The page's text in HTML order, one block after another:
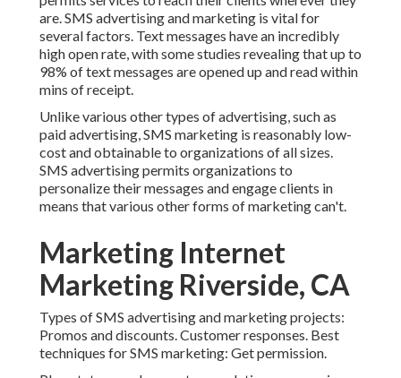
are. SMS advertising and marketing is vital for
several factors. Text messages have an incredibly
high open rate, with some studies revealing that up to
98% of text messages are opened up and read within
mins of receipt.
Unlike various other types of advertising, such as
paid advertising, SMS marketing is reasonably low-
cost and obtainable to organizations of all sizes.
SMS advertising permits organizations to
personalize their messages and engage clients in
means that various other forms of marketing can't.
Marketing Internet
Marketing Riverside, CA
Types of SMS advertising and marketing projects:
Promos and discounts. Customer responses. Best
techniques for SMS marketing: Get permission.